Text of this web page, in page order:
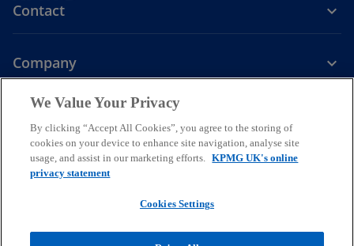
Contact
Company
o
p
n
i
o
p
n
i
o
p
Modern slavery statement
© 2026 KPMG LLP a UK limited liability partnership and a member
We Value Your Privacy
By clicking “Accept All Cookies”, you agree to the storing of
cookies on your device to enhance site navigation, analyse site
usage, and assist in our marketing efforts. KPMG UK's online
privacy statement
Cookies Settings